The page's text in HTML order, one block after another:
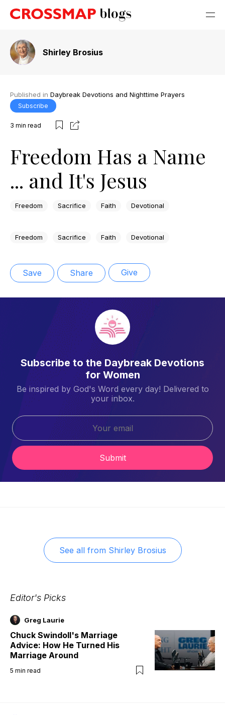
Shirley Brosius
Published in Daybreak Devotions and Nighttime Prayers
Subscribe
3 min read
Freedom Has a Name
... and It's Jesus
Freedom Sacrifice Faith Devotional
Freedom Sacrifice Faith Devotional
Save Share Give
Subscribe to the Daybreak Devotions
for Women
Be inspired by God's Word every day! Delivered to
your inbox.
Submit
See all from Shirley Brosius
Editor's Picks
Greg Laurie
Chuck Swindoll's Marriage
Advice: How He Turned His
Marriage Around
5 min read